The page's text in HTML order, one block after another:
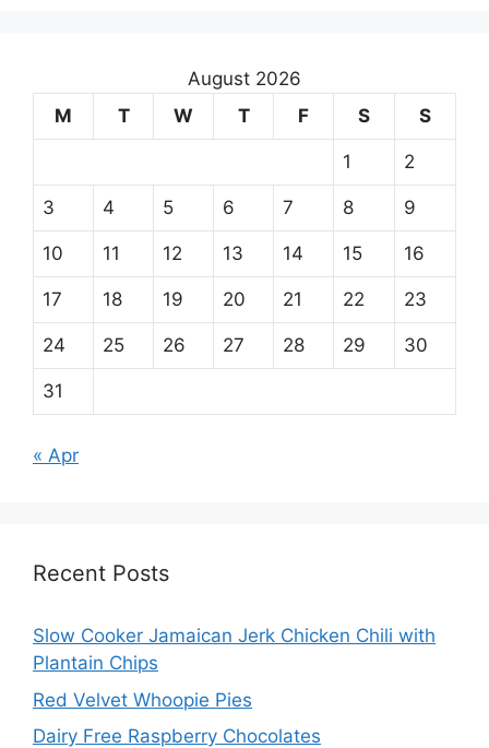
August 2026
M
T W T F S S
1 2
3 4 5 6 7 8 9
10 11 12 13 14 15 16
17 18 19 20 21 22 23
24 25 26 27 28 29 30
31
« Apr
Recent Posts
Slow Cooker Jamaican Jerk Chicken Chili with
Plantain Chips
Red Velvet Whoopie Pies
Dairy Free Raspberry Chocolates